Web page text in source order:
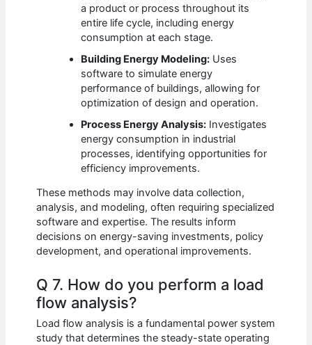
a product or process throughout its
entire life cycle, including energy
consumption at each stage.
Building Energy Modeling: Uses
software to simulate energy
performance of buildings, allowing for
optimization of design and operation.
Process Energy Analysis: Investigates
energy consumption in industrial
processes, identifying opportunities for
efficiency improvements.
These methods may involve data collection,
analysis, and modeling, often requiring specialized
software and expertise. The results inform
decisions on energy-saving investments, policy
development, and operational improvements.
Q 7. How do you perform a load
flow analysis?
Load flow analysis is a fundamental power system
study that determines the steady-state operating